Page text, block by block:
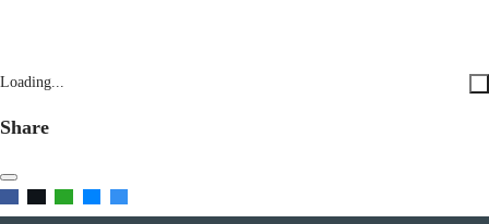
Loading...
Share